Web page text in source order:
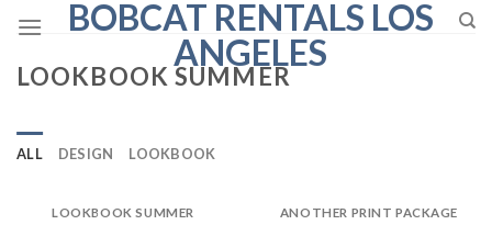
content
BOBCAT RENTALS LOS
ANGELES
LOOKBOOK SUMMER
ALL DESIGN LOOKBOOK
LOOKBOOK SUMMER ANOTHER PRINT PACKAGE